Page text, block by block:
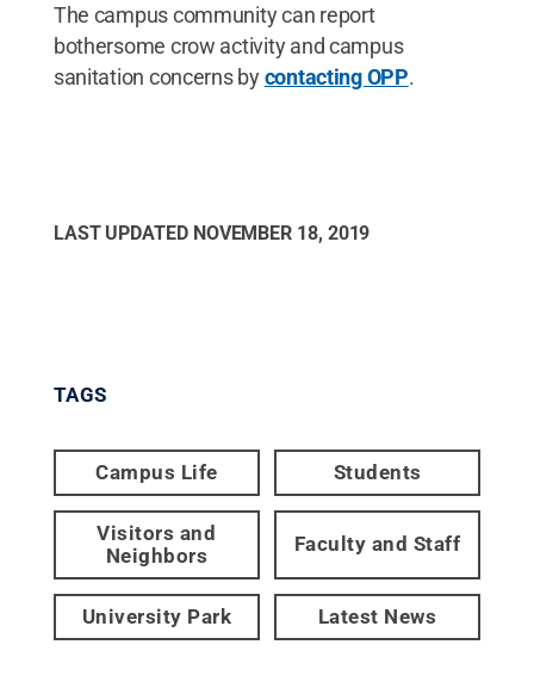
The campus community can report
bothersome crow activity and campus
sanitation concerns bycontacting OPP.
LAST UPDATED NOVEMBER 18, 2019
TAGS
Campus Life Students
Visitors and
Neighbors
Faculty and Staff
University Park Latest News